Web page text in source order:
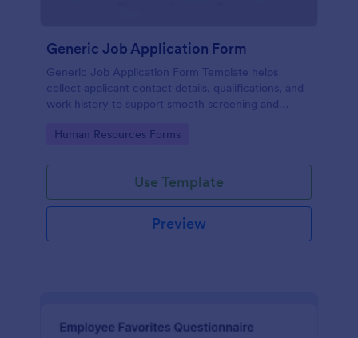
Generic Job Application Form
Generic Job Application Form Template helps
collect applicant contact details, qualifications, and
work history to support smooth screening and
Go to Category:
Human Resources Forms
Use Template
Preview